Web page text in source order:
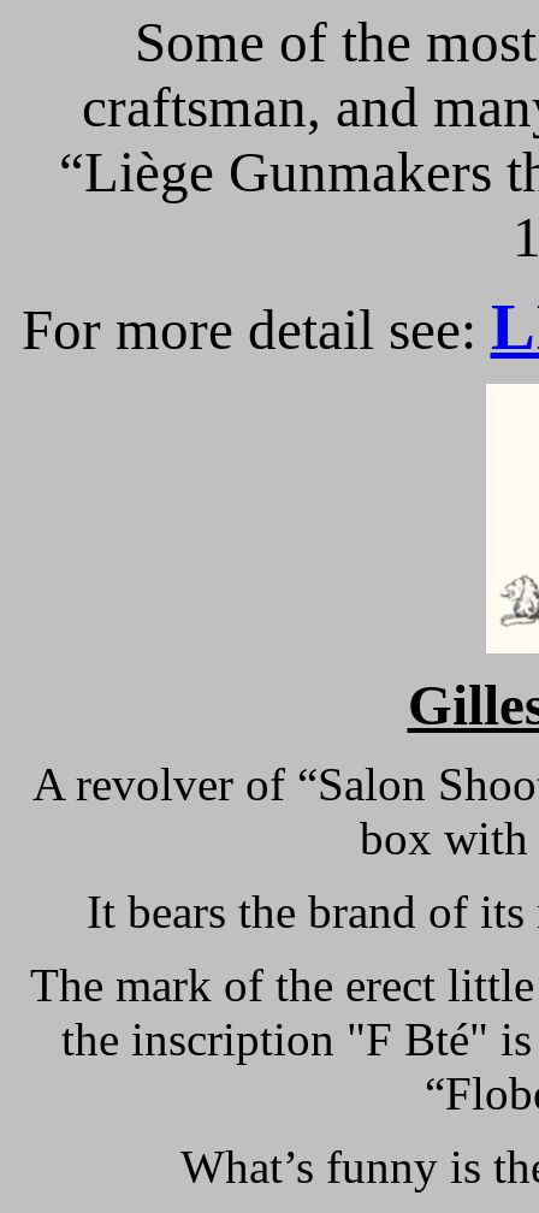
Some of the
craftsman, and
“Liège Gunmakers
For more detail see:
A revolver of “Salon
box with
It bears the brand of
The mark of the erect
the inscription "F Bté"
What’s funny is